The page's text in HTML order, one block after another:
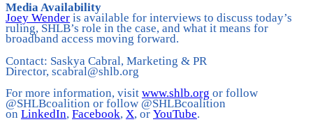
Media Availability
Joey Wender is available for interviews to discuss today’s
ruling, SHLB’s role in the case, and what it means for
broadband access moving forward.
Contact: Saskya Cabral, Marketing & PR
Director, scabral@shlb.org
For more information, visit www.shlb.org or follow
@SHLBcoalition or follow @SHLBcoalition
on LinkedIn, Facebook, X, or YouTube.